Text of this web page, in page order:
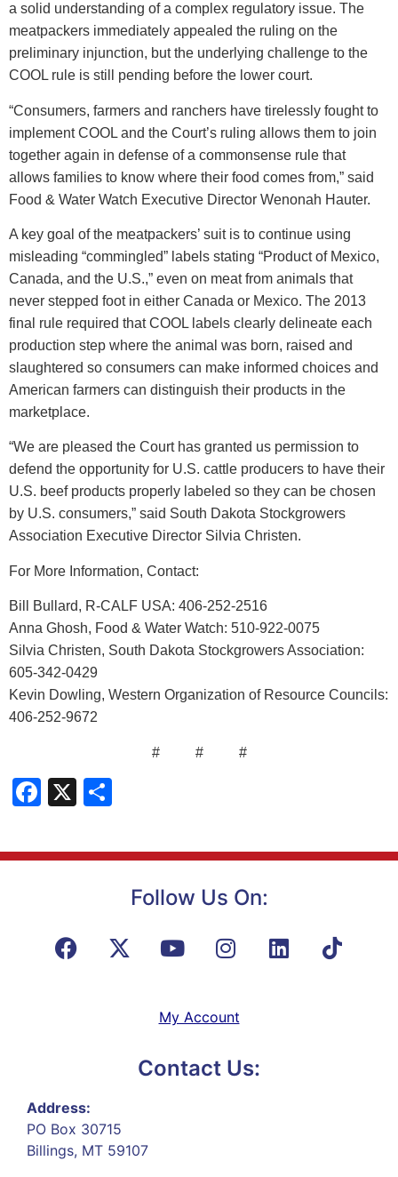
a solid understanding of a complex regulatory issue. The
meatpackers immediately appealed the ruling on the
preliminary injunction, but the underlying challenge to the
COOL rule is still pending before the lower court.
“Consumers, farmers and ranchers have tirelessly fought to
implement COOL and the Court’s ruling allows them to join
together again in defense of a commonsense rule that
allows families to know where their food comes from,” said
Food & Water Watch Executive Director Wenonah Hauter.
A key goal of the meatpackers’ suit is to continue using
misleading “commingled” labels stating “Product of Mexico,
Canada, and the U.S.,” even on meat from animals that
never stepped foot in either Canada or Mexico. The 2013
final rule required that COOL labels clearly delineate each
production step where the animal was born, raised and
slaughtered so consumers can make informed choices and
American farmers can distinguish their products in the
marketplace.
“We are pleased the Court has granted us permission to
defend the opportunity for U.S. cattle producers to have their
U.S. beef products properly labeled so they can be chosen
by U.S. consumers,” said South Dakota Stockgrowers
Association Executive Director Silvia Christen.
For More Information, Contact:
Bill Bullard, R-CALF USA: 406-252-2516
Anna Ghosh, Food & Water Watch: 510-922-0075
Silvia Christen, South Dakota Stockgrowers Association:
605-342-0429
Kevin Dowling, Western Organization of Resource Councils:
406-252-9672
# # #
Facebook
X
Follow Us On:
My Account
Contact Us:
Address:
PO Box 30715
Billings, MT 59107